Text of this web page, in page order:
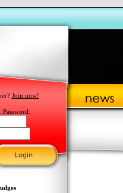
Join now!
Password: